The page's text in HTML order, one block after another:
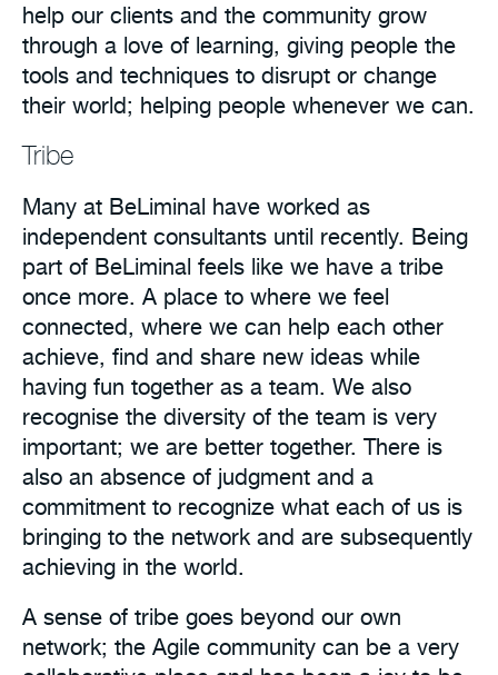
help our clients and the community grow
through a love of learning, giving people the
tools and techniques to disrupt or change
their world; helping people whenever we can.
Tribe
Many at BeLiminal have worked as
independent consultants until recently. Being
part of BeLiminal feels like we have a tribe
once more. A place to where we feel
connected, where we can help each other
achieve, find and share new ideas while
having fun together as a team. We also
recognise the diversity of the team is very
important; we are better together. There is
also an absence of judgment and a
commitment to recognize what each of us is
bringing to the network and are subsequently
achieving in the world.
A sense of tribe goes beyond our own
network; the Agile community can be a very